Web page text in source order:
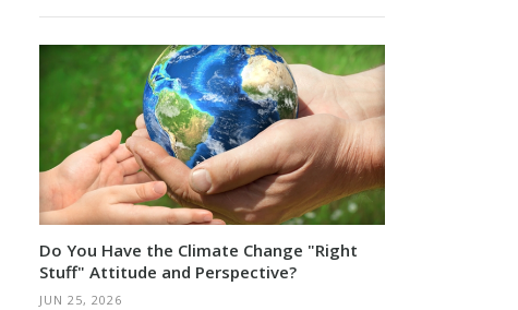
Do You Have the Climate Change "Right
Stuff" Attitude and Perspective?
JUN 25, 2026